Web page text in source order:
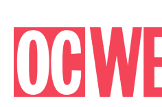
content